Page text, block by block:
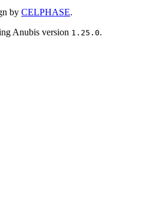
by CELPHASE.
Anubis version 1.25.0.